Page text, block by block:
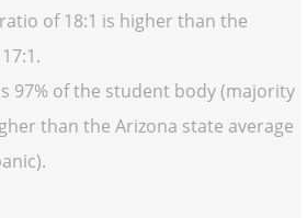
of 18:1 is higher than the
97% of the student body (majority
than the Arizona state average